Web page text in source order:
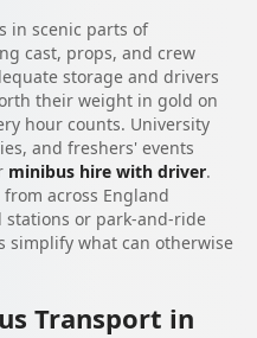
in scenic parts of
cast, props, and crew
storage and drivers
their weight in gold on
hour counts. University
and freshers' events
minibus hire with driver.
across England
or park-and-ride
simplify what can otherwise
Transport in